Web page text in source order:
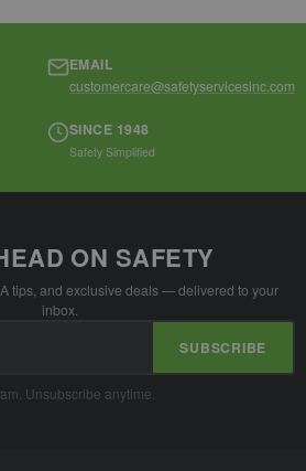
EMAIL
customercare@safetyservicesinc.com
SINCE 1948
Safety Simplified
ON SAFETY
tips, and exclusive deals — delivered to your
inbox.
SUBSCRIBE
Unsubscribe anytime.